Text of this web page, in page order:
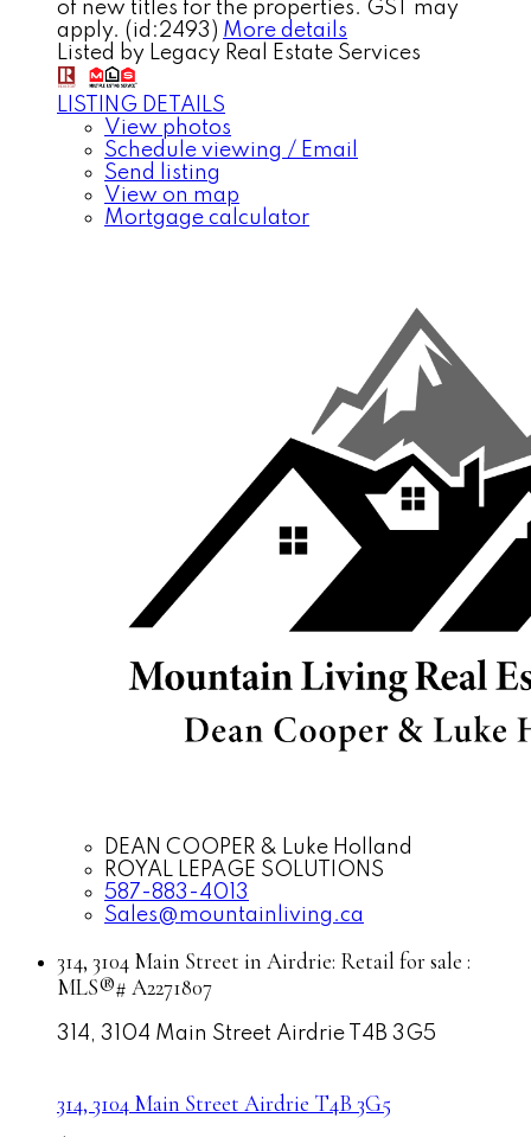
of new titles for the properties. GST may
apply. (id:2493) More details
Listed by Legacy Real Estate Services
LISTING DETAILS
View photos
Schedule viewing / Email
Send listing
View on map
Mortgage calculator
DEAN COOPER & Luke Holland
ROYAL LEPAGE SOLUTIONS
587-883-4013
Sales@mountainliving.ca
314, 3104 Main Street in Airdrie: Retail for sale :
MLS®# A2271807
314, 3104 Main Street Airdrie T4B 3G5
314, 3104 Main Street Airdrie T4B 3G5